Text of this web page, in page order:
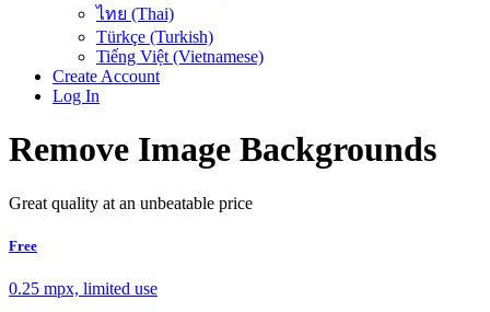
ไทย (Thai)
Türkçe (Turkish)
Tiếng Việt (Vietnamese)
Create Account
Log In
Remove Image Backgrounds
Great quality at an unbeatable price
Free
0.25 mpx, limited use